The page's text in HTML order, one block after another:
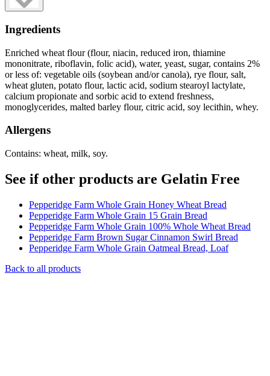
Ingredients
Enriched wheat flour (flour, niacin, reduced iron, thiamine
mononitrate, riboflavin, folic acid), water, yeast, sugar, contains 2%
or less of: vegetable oils (soybean and/or canola), rye flour, salt,
wheat gluten, potato flour, lactic acid, sodium stearoyl lactylate,
calcium propionate and sorbic acid to extend freshness,
monoglycerides, malted barley flour, citric acid, soy lecithin, whey.
Allergens
Contains: wheat, milk, soy.
See if other products are Gelatin Free
Pepperidge Farm Whole Grain Honey Wheat Bread
Pepperidge Farm Whole Grain 15 Grain Bread
Pepperidge Farm Whole Grain 100% Whole Wheat Bread
Pepperidge Farm Brown Sugar Cinnamon Swirl Bread
Pepperidge Farm Whole Grain Oatmeal Bread, Loaf
Back to all products